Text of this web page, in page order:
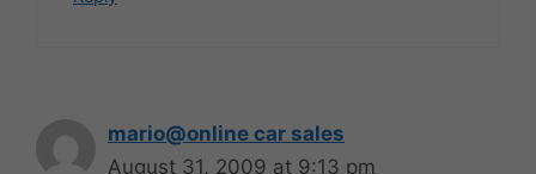
mario@online car sales
August 31, 2009 at 9:13 pm